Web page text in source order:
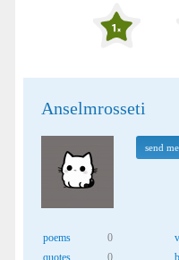
Anselmrosseti
send
poems
0